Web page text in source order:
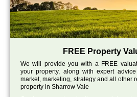
FREE Property
We will provide you with a FREE
your property, along with expert
market, marketing, strategy and all other
property in Sharrow Vale